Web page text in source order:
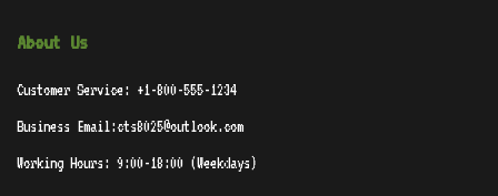
About Us
Customer Service: +1-800-555-1234
Business Email:cts8025@outlook.com
Working Hours: 9:00-18:00 (Weekdays)